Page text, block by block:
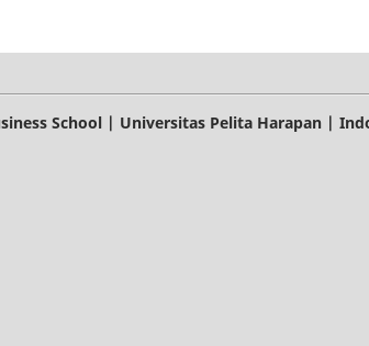
School | Universitas Pelita Harapan |